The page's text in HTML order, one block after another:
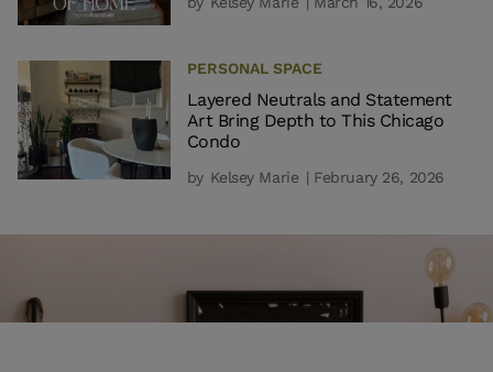
PERSONAL SPACE
Layered Neutrals and Statement
Art Bring Depth to This Chicago
Condo
by Kelsey Marie | February 26, 2026